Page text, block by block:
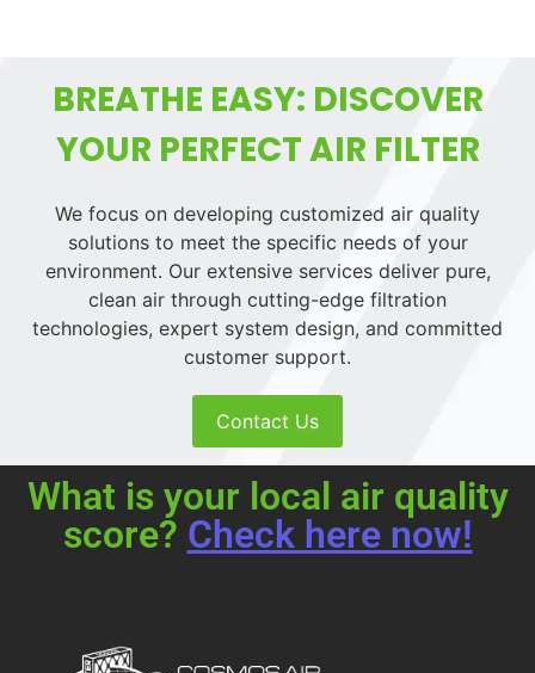
BREATHE EASY: DISCOVER
YOUR PERFECT AIR FILTER
We focus on developing customized air quality
solutions to meet the specific needs of your
environment. Our extensive services deliver pure,
clean air through cutting-edge filtration
technologies, expert system design, and committed
customer support.
Contact Us
What is your local air quality
score? Check here now!